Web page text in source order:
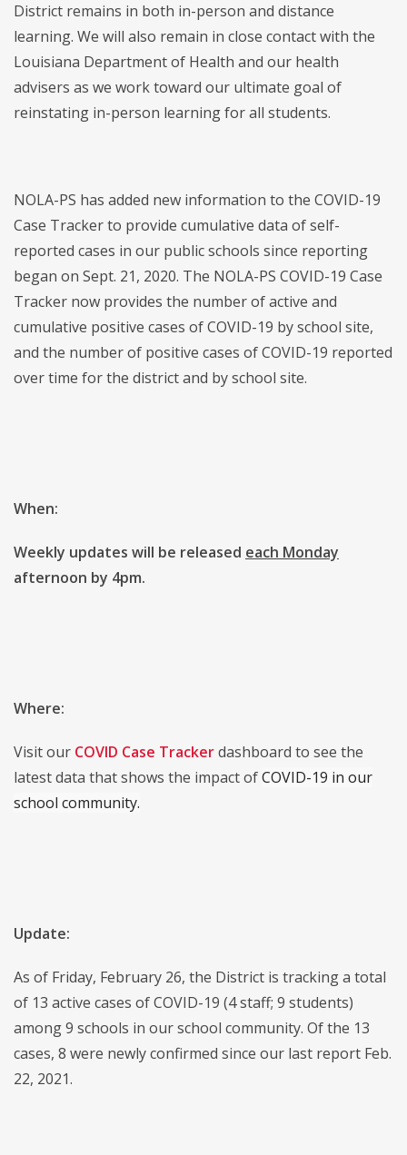
District remains in both in-person and distance
learning. We will also remain in close contact with the
Louisiana Department of Health and our health
advisers as we work toward our ultimate goal of
reinstating in-person learning for all students.
NOLA-PS has added new information to the COVID-19
Case Tracker to provide cumulative data of self-
reported cases in our public schools since reporting
began on Sept. 21, 2020. The NOLA-PS COVID-19 Case
Tracker now provides the number of active and
cumulative positive cases of COVID-19 by school site,
and the number of positive cases of COVID-19 reported
over time for the district and by school site.
When:
Weekly updates will be released each Monday
afternoon by 4pm.
Where:
Visit our COVID Case Trackerdashboard to see the
latest data that shows the impact ofCOVID-19 in our
school community.
Update:
As of Friday, February 26, the District is tracking a total
of 13 active cases of COVID-19 (4 staff; 9 students)
among 9 schools in our school community. Of the 13
cases, 8 were newly confirmed since our last report Feb.
22, 2021.